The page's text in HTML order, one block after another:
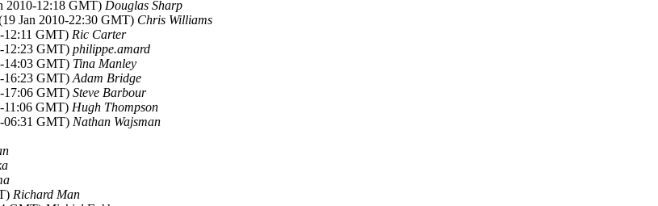
2010-12:18 GMT) Douglas Sharp
Jan 2010-22:30 GMT) Chris Williams
12:11 GMT) Ric Carter
12:23 GMT) philippe.amard
14:03 GMT) Tina Manley
16:23 GMT) Adam Bridge
17:06 GMT) Steve Barbour
11:06 GMT) Hugh Thompson
06:31 GMT) Nathan Wajsman
Richard Man